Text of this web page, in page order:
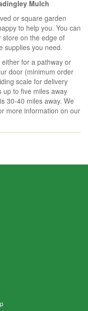
Mulch
or square garden
to help you. You can
on the edge of
supplies you need.
for a pathway or
door (minimum order
scale for delivery
up to five miles away
30-40 miles away. We
more information on our